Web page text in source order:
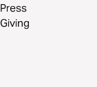
Press
Giving